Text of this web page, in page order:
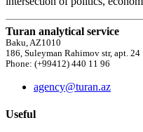
Turan analytical service
Baku, AZ1010
186, Suleyman Rahimov str, apt. 24
Phone: (+99412) 440 11 96
agency@turan.az
Useful